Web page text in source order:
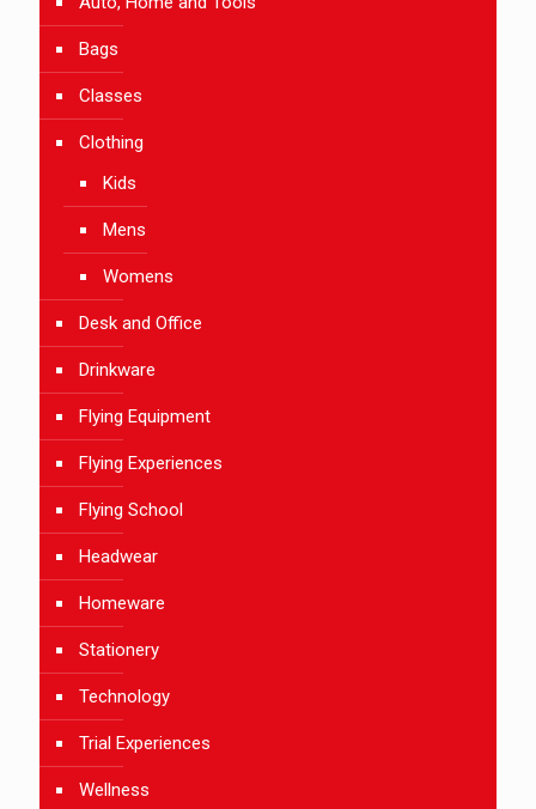
Bags
Classes
Clothing
Kids
Mens
Womens
Desk and Office
Drinkware
Flying Equipment
Flying Experiences
Flying School
Headwear
Homeware
Stationery
Technology
Trial Experiences
Wellness